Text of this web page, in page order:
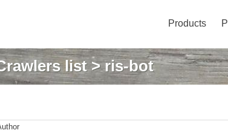
Products
list> ris-bot